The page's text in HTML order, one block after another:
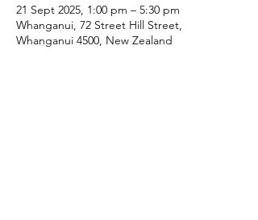
21 Sept 2025, 1:00 pm – 5:30 pm
Whanganui, 72 Street Hill Street,
Whanganui 4500, New Zealand